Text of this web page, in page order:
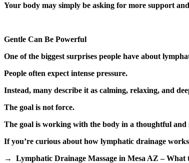
Your body may simply be asking for more support
Gentle Can Be Powerful
One of the biggest surprises people have about
People often expect intense pressure.
Instead, many describe it as calming, relaxing, and
The goal is not force.
The goal is working with the body in a thoughtful and
If you’re curious about how lymphatic drainage
→ Lymphatic Drainage Massage in Mesa AZ – What